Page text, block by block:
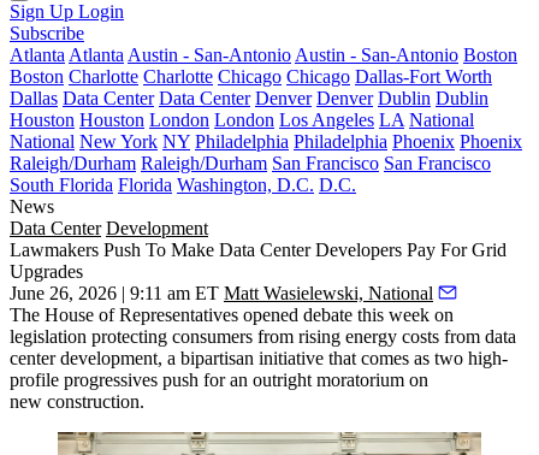
Sign Up Login
Subscribe
Atlanta Atlanta Austin - San-Antonio Austin - San-Antonio Boston
Boston Charlotte Charlotte Chicago Chicago Dallas-Fort Worth
Dallas Data Center Data Center Denver Denver Dublin Dublin
Houston Houston London London Los Angeles LA National
National New York NY Philadelphia Philadelphia Phoenix Phoenix
Raleigh/Durham Raleigh/Durham San Francisco San Francisco
South Florida Florida Washington, D.C. D.C.
News
Data Center Development
Lawmakers Push To Make Data Center Developers Pay For Grid
Upgrades
June 26, 2026 | 9:11 am ET Matt Wasielewski, National
The House of Representatives opened debate this week on
legislation protecting consumers from rising energy costs from data
center development, a bipartisan initiative that comes as two high-
profile progressives push for an outright moratorium on
new construction.